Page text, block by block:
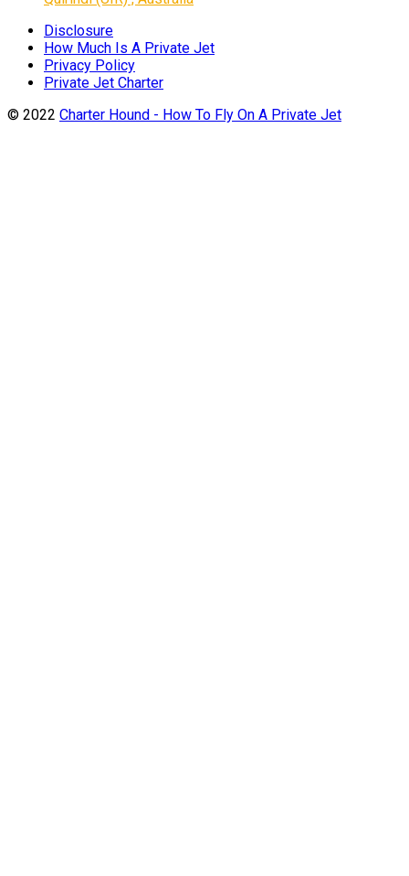
Disclosure
How Much Is A Private Jet
Privacy Policy
Private Jet Charter
© 2022 Charter Hound - How To Fly On A Private Jet